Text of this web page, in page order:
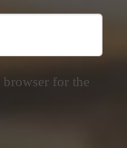
browser for the